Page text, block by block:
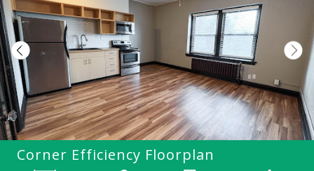
ABOUT
FORMS & FAQS
SCHEDULE A VISIT
RESIDENT PORTAL
Corner Efficiency Floorplan